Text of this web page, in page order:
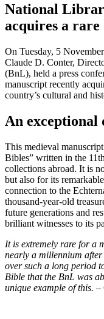
National
acquires a
On Tuesday, 5
Claude D. Conter,
(BnL), held a press
manuscript recently
country’s cultural and
An exceptional
This medieval
Bibles” written in the
collections abroad. It is
but also for its
connection to the
thousand-year-old
future generations and
brilliant witnesses to its
It is extremely rare for a
nearly a millennium
over such a long period
Bible that the BnL was
unique example of this. –